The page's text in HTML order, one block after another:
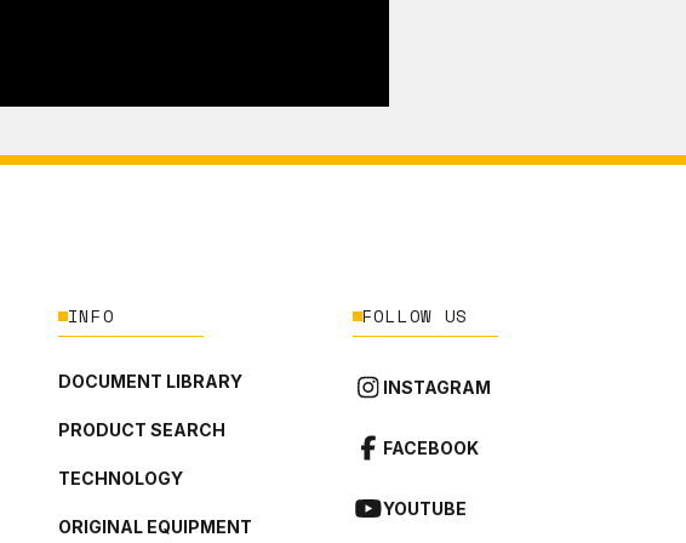
INFO
DOCUMENT LIBRARY
PRODUCT SEARCH
TECHNOLOGY
ORIGINAL EQUIPMENT
FOLLOW US
INSTAGRAM
FACEBOOK
YOUTUBE